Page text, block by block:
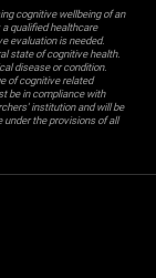
cognitive wellbeing of an
qualified healthcare
evaluation is needed.
state of cognitive health.
disease or condition.
of cognitive related
be in compliance with
institution and will be
under the provisions of all